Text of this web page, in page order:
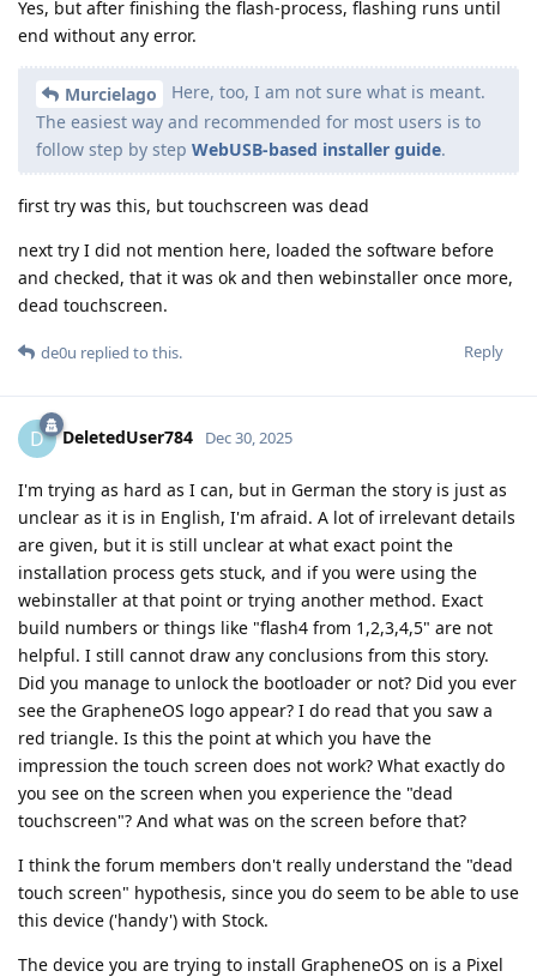
Yes, but after finishing the flash-process, flashing runs until
end without any error.
Murcielago
Here, too, I am not sure what is meant.
The easiest way and recommended for most users is to
follow step by step WebUSB-based installer guide.
first try was this, but touchscreen was dead
next try I did not mention here, loaded the software before
and checked, that it was ok and then webinstaller once more,
dead touchscreen.
Reply
de0u replied to this.
D DeletedUser784 Dec 30, 2025
I'm trying as hard as I can, but in German the story is just as
unclear as it is in English, I'm afraid. A lot of irrelevant details
are given, but it is still unclear at what exact point the
installation process gets stuck, and if you were using the
webinstaller at that point or trying another method. Exact
build numbers or things like "flash4 from 1,2,3,4,5" are not
helpful. I still cannot draw any conclusions from this story.
Did you manage to unlock the bootloader or not? Did you ever
see the GrapheneOS logo appear? I do read that you saw a
red triangle. Is this the point at which you have the
impression the touch screen does not work? What exactly do
you see on the screen when you experience the "dead
touchscreen"? And what was on the screen before that?
I think the forum members don't really understand the "dead
touch screen" hypothesis, since you do seem to be able to use
this device ('handy') with Stock.
The device you are trying to install GrapheneOS on is a Pixel